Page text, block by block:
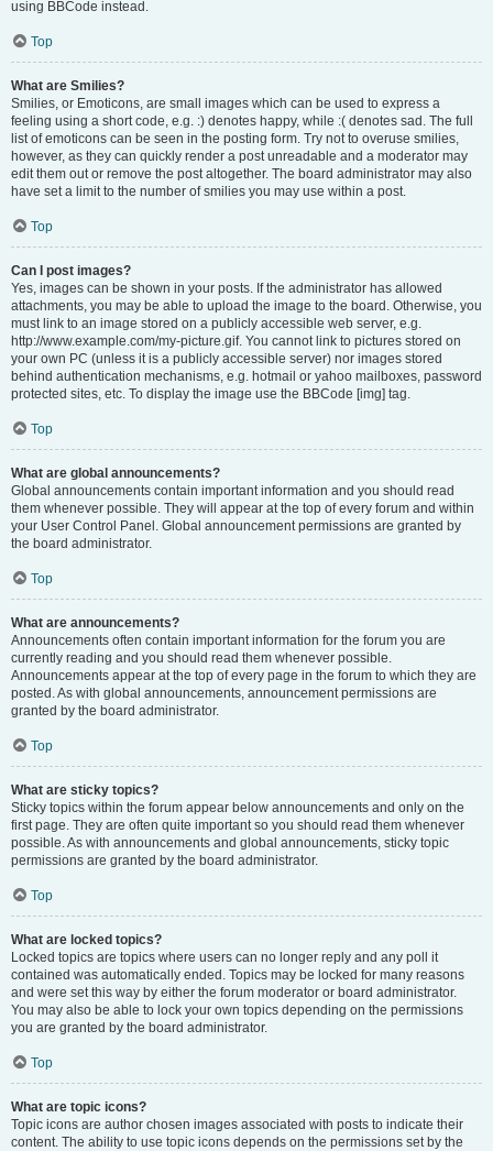
using BBCode instead.
Top
What are Smilies?
Smilies, or Emoticons, are small images which can be used to express a
feeling using a short code, e.g. :) denotes happy, while :( denotes sad. The full
list of emoticons can be seen in the posting form. Try not to overuse smilies,
however, as they can quickly render a post unreadable and a moderator may
edit them out or remove the post altogether. The board administrator may also
have set a limit to the number of smilies you may use within a post.
Top
Can I post images?
Yes, images can be shown in your posts. If the administrator has allowed
attachments, you may be able to upload the image to the board. Otherwise, you
must link to an image stored on a publicly accessible web server, e.g.
http://www.example.com/my-picture.gif. You cannot link to pictures stored on
your own PC (unless it is a publicly accessible server) nor images stored
behind authentication mechanisms, e.g. hotmail or yahoo mailboxes, password
protected sites, etc. To display the image use the BBCode [img] tag.
Top
What are global announcements?
Global announcements contain important information and you should read
them whenever possible. They will appear at the top of every forum and within
your User Control Panel. Global announcement permissions are granted by
the board administrator.
Top
What are announcements?
Announcements often contain important information for the forum you are
currently reading and you should read them whenever possible.
Announcements appear at the top of every page in the forum to which they are
posted. As with global announcements, announcement permissions are
granted by the board administrator.
Top
What are sticky topics?
Sticky topics within the forum appear below announcements and only on the
first page. They are often quite important so you should read them whenever
possible. As with announcements and global announcements, sticky topic
permissions are granted by the board administrator.
Top
What are locked topics?
Locked topics are topics where users can no longer reply and any poll it
contained was automatically ended. Topics may be locked for many reasons
and were set this way by either the forum moderator or board administrator.
You may also be able to lock your own topics depending on the permissions
you are granted by the board administrator.
Top
What are topic icons?
Topic icons are author chosen images associated with posts to indicate their
content. The ability to use topic icons depends on the permissions set by the